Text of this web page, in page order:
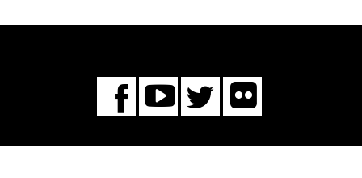
Facebook
You
Tube
Twitter
Flickr